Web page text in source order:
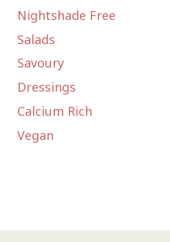
Nightshade Free
Salads
Savoury
Dressings
Calcium Rich
Vegan